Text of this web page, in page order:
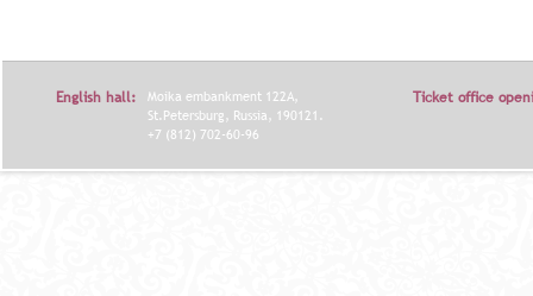
English hall:
Moika embankment 122A,
St.Petersburg, Russia, 190121.
+7 (812) 702-60-96
Ticket office